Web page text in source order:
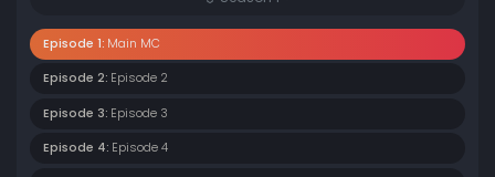
Episode 1: Main MC
Episode 2: Episode 2
Episode 3: Episode 3
Episode 4: Episode 4